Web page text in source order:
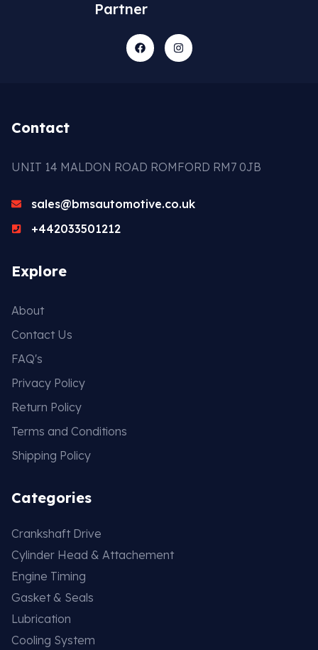
Partner
Contact
UNIT 14 MALDON ROAD ROMFORD RM7 0JB
sales@bmsautomotive.co.uk
+442033501212
Explore
About
Contact Us
FAQ's
Privacy Policy
Return Policy
Terms and Conditions
Shipping Policy
Categories
Crankshaft Drive
Cylinder Head & Attachement
Engine Timing
Gasket & Seals
Lubrication
Cooling System